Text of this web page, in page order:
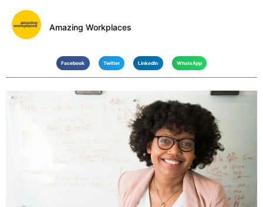
Amazing Workplaces
Facebook Twitter LinkedIn WhatsApp